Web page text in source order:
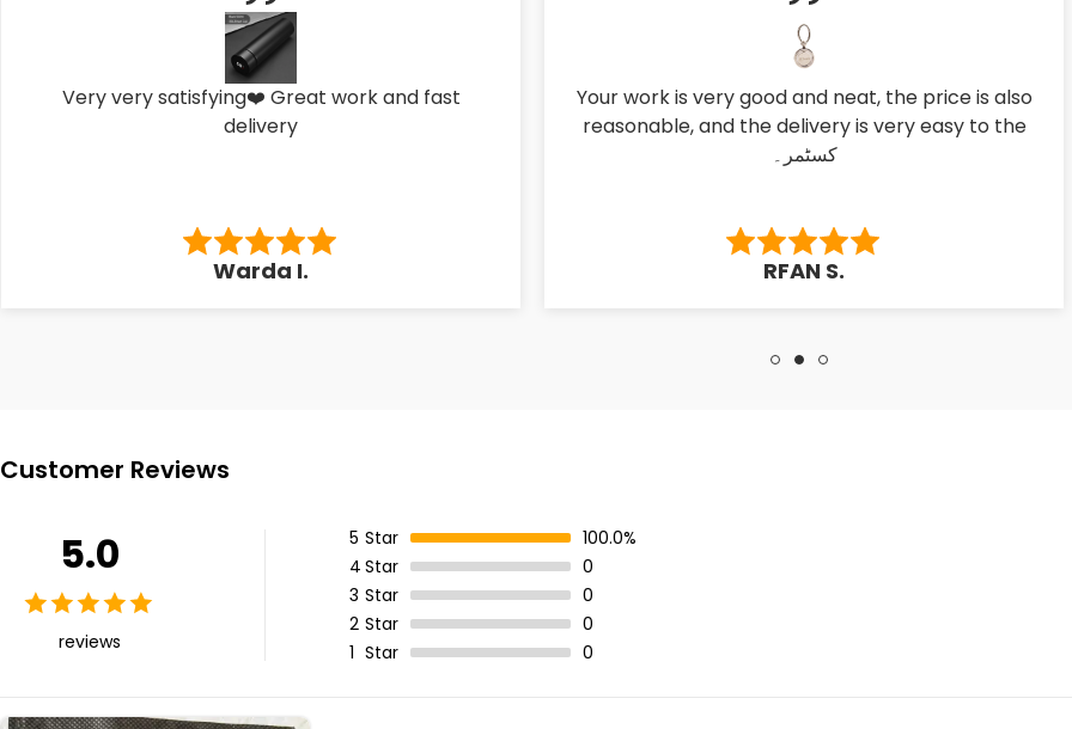
Very very satisfying❤️ Great work and fast
delivery
Warda I.
Your work is very good and neat, the price is also
reasonable, and the delivery is very easy to the
کسٹمر۔
RFAN S.
Customer Reviews
5.0
reviews
5 Star
100.0%
4 Star
0
3 Star
0
2 Star
0
1 Star 0